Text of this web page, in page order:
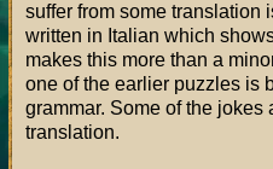
suffer from some translation
written in Italian which
makes this more than a
one of the earlier puzzles is
grammar. Some of the
translation.